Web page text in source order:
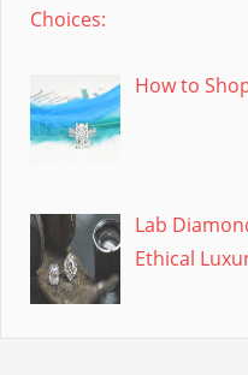
How to
Lab
Ethical